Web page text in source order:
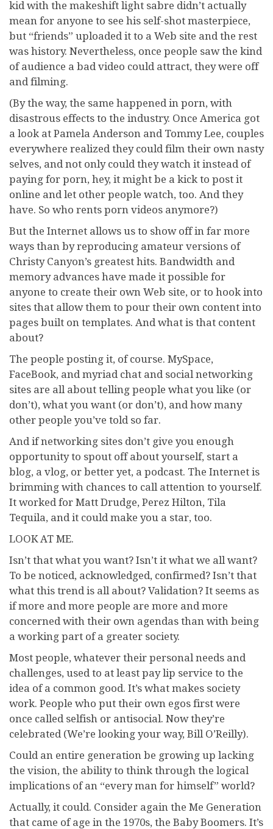
kid with the makeshift light sabre didn’t actually
mean for anyone to see his self-shot masterpiece,
but “friends” uploaded it to a Web site and the rest
was history. Nevertheless, once people saw the kind
of audience a bad video could attract, they were off
and filming.
(By the way, the same happened in porn, with
disastrous effects to the industry. Once America got
a look at Pamela Anderson and Tommy Lee, couples
everywhere realized they could film their own nasty
selves, and not only could they watch it instead of
paying for porn, hey, it might be a kick to post it
online and let other people watch, too. And they
have. So who rents porn videos anymore?)
But the Internet allows us to show off in far more
ways than by reproducing amateur versions of
Christy Canyon’s greatest hits. Bandwidth and
memory advances have made it possible for
anyone to create their own Web site, or to hook into
sites that allow them to pour their own content into
pages built on templates. And what is that content
about?
The people posting it, of course. MySpace,
FaceBook, and myriad chat and social networking
sites are all about telling people what you like (or
don’t), what you want (or don’t), and how many
other people you’ve told so far.
And if networking sites don’t give you enough
opportunity to spout off about yourself, start a
blog, a vlog, or better yet, a podcast. The Internet is
brimming with chances to call attention to yourself.
It worked for Matt Drudge, Perez Hilton, Tila
Tequila, and it could make you a star, too.
LOOK AT ME.
Isn’t that what you want? Isn’t it what we all want?
To be noticed, acknowledged, confirmed? Isn’t that
what this trend is all about? Validation? It seems as
if more and more people are more and more
concerned with their own agendas than with being
a working part of a greater society.
Most people, whatever their personal needs and
challenges, used to at least pay lip service to the
idea of a common good. It’s what makes society
work. People who put their own egos first were
once called selfish or antisocial. Now they’re
celebrated (We’re looking your way, Bill O’Reilly).
Could an entire generation be growing up lacking
the vision, the ability to think through the logical
implications of an “every man for himself” world?
Actually, it could. Consider again the Me Generation
that came of age in the 1970s, the Baby Boomers. It’s